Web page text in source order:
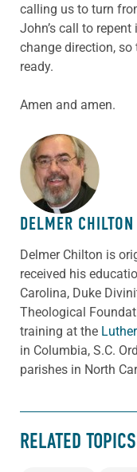
calling us to turn
John’s call to
change direction,
ready.
Amen and amen.
ABOUT THE
DELMER CHILTON
Delmer Chilton is
received his
Carolina, Duke
Theological
training at the
in Columbia, S.C.
parishes in North
RELATED TOPICS